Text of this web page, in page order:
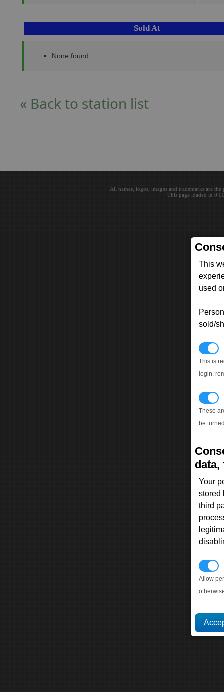
This
used
sold/
This is
login,
These
be
data,
Your
stored
third
Allow
Sold At
None found..
« Back to station list
All names, logos, images and trademarks are
This page loaded in